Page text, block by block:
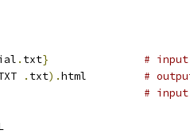
. txt}
#
. txt).
#
#